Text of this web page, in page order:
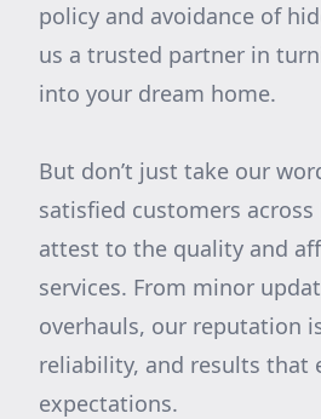
policy and avoidance of
us a trusted partner in
into your dream home.
But don’t just take our
satisfied customers across
attest to the quality and
services. From minor
overhauls, our reputation
reliability, and results that
expectations.